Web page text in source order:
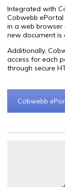
Integrated with
Cobwebb
in a web
new document is
Additionally,
access for each
through secure
Cobwebb